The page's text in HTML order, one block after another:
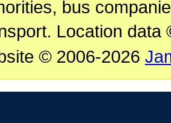
bus
Location data
© 2006-2026